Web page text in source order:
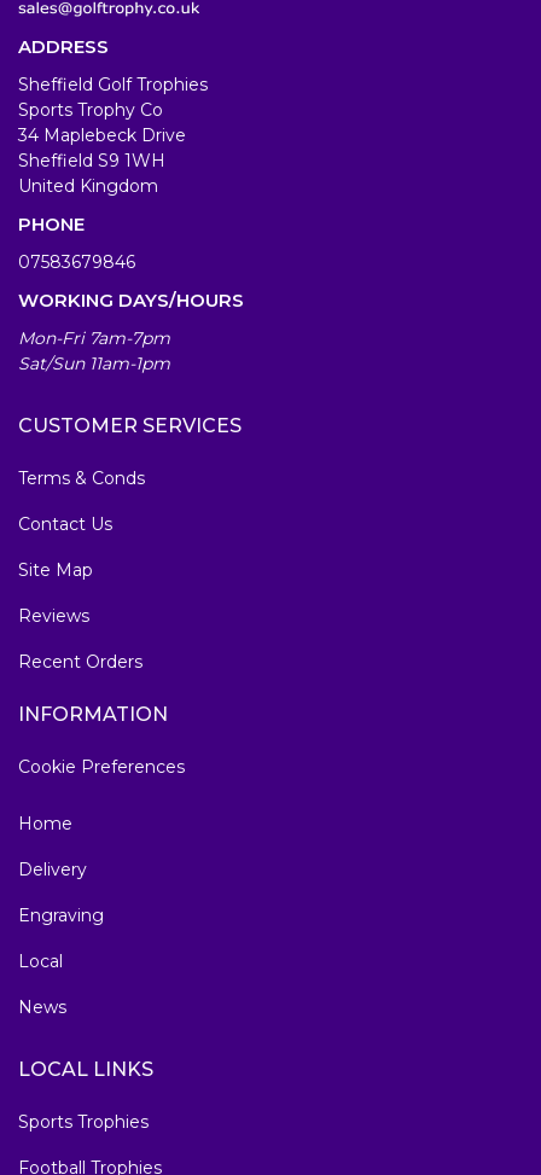
ADDRESS
Sheffield Golf Trophies
Sports Trophy Co
34 Maplebeck Drive
Sheffield S9 1WH
United Kingdom
PHONE
07583679846
WORKING DAYS/HOURS
Mon-Fri 7am-7pm
Sat/Sun 11am-1pm
CUSTOMER SERVICES
Terms & Conds
Contact Us
Site Map
Reviews
Recent Orders
INFORMATION
Cookie Preferences
Home
Delivery
Engraving
Local
News
LOCAL LINKS
Sports Trophies
Football Trophies